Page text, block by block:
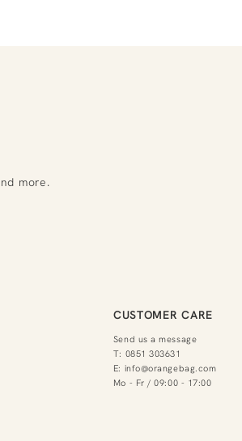
more.
CUSTOMER CARE
Send us a message
T: 0851 303631
E: info@orangebag.com
Mo - Fr / 09:00 - 17:00